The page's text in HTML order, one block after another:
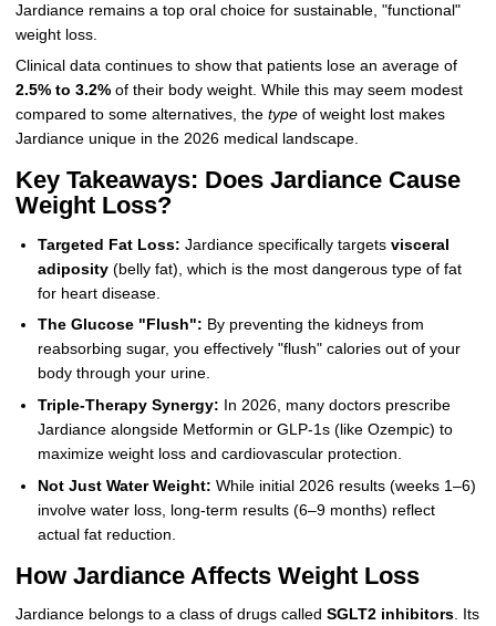
Coupon For Saxenda Pre-
Jardiance remains a top oral choice for sustainable, "functional"
weight loss.
Clinical data continues to show that patients lose an average of
2.5% to 3.2%of their body weight. While this may seem modest
compared to some alternatives, the typeof weight lost makes
Jardiance unique in the 2026 medical landscape.
Key Takeaways: Does Jardiance Cause
Weight Loss?
Targeted Fat Loss: Jardiance specifically targets visceral
adiposity(belly fat), which is the most dangerous type of fat
for heart disease.
The Glucose "Flush": By preventing the kidneys from
reabsorbing sugar, you effectively "flush" calories out of your
body through your urine.
Triple-Therapy Synergy: In 2026, many doctors prescribe
Jardiance alongside Metformin or GLP-1s (like Ozempic) to
maximize weight loss and cardiovascular protection.
Not Just Water Weight: While initial 2026 results (weeks 1–6)
involve water loss, long-term results (6–9 months) reflect
actual fat reduction.
How Jardiance Affects Weight Loss
Jardiance belongs to a class of drugs called SGLT2 inhibitors. Its